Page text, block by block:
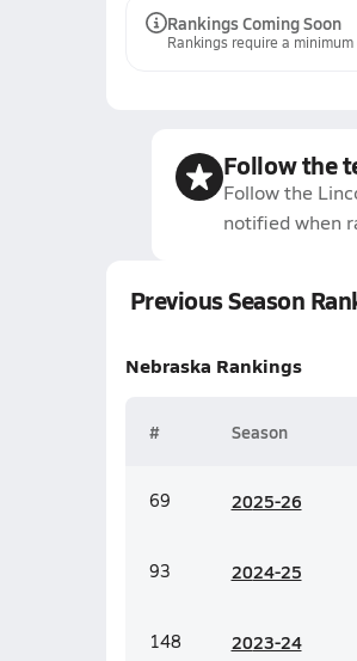
Rankings Coming Soon
Rankings require a
Follow the
Follow the
notified when
Previous Season
Nebraska Rankings
# Season
69 2025-26
93 2024-25
148 2023-24